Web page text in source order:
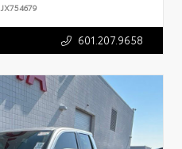
JX754679
601.207.9658